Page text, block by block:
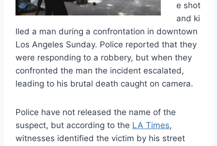
e shot
and ki
lled a man during a confrontation in downtown
Los Angeles Sunday. Police reported that they
were responding to a robbery, but when they
confronted the man the incident escalated,
leading to his brutal death caught on camera.
Police have not released the name of the
suspect, but according to the LA Times,
witnesses identified the victim by his street